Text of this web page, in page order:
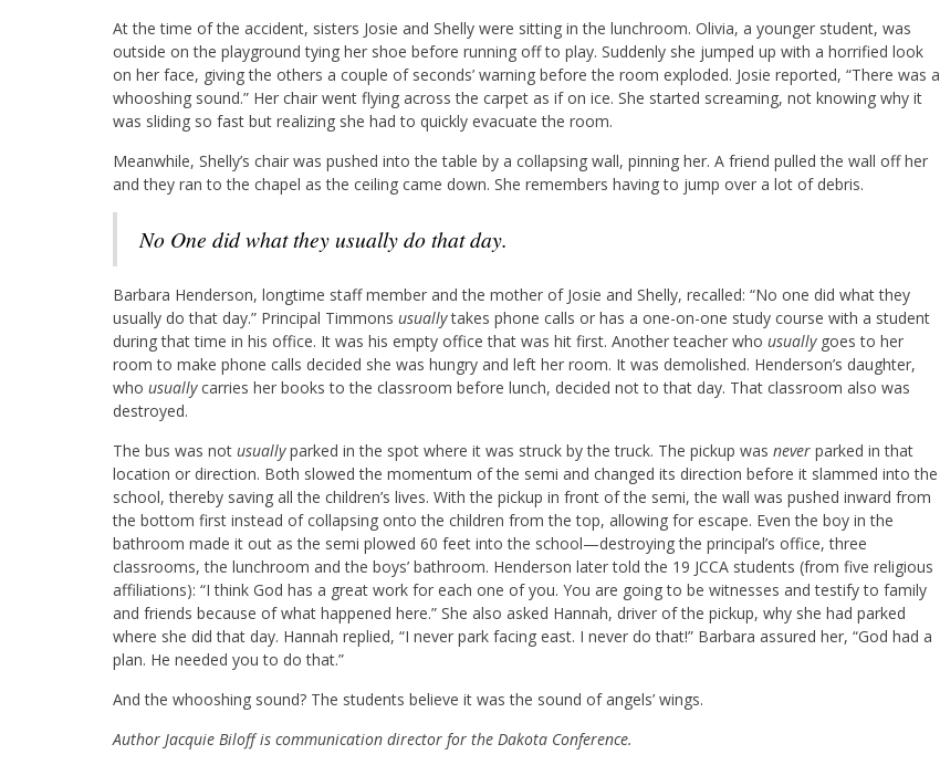
At the time of the accident, sisters Josie and Shelly were sitting in the lunchroom. Olivia, a younger student, was
outside on the playground tying her shoe before running off to play. Suddenly she jumped up with a horrified look
on her face, giving the others a couple of seconds’ warning before the room exploded. Josie reported, “There was a
whooshing sound.” Her chair went flying across the carpet as if on ice. She started screaming, not knowing why it
was sliding so fast but realizing she had to quickly evacuate the room.
Meanwhile, Shelly’s chair was pushed into the table by a collapsing wall, pinning her. A friend pulled the wall off her
and they ran to the chapel as the ceiling came down. She remembers having to jump over a lot of debris.
No One did what they usually do that day.
Barbara Henderson, longtime staff member and the mother of Josie and Shelly, recalled: “No one did what they
usually do that day.” Principal Timmons usuallytakes phone calls or has a one-on-one study course with a student
during that time in his office. It was his empty office that was hit first. Another teacher who usually goes to her
room to make phone calls decided she was hungry and left her room. It was demolished. Henderson’s daughter,
who usuallycarries her books to the classroom before lunch, decided not to that day. That classroom also was
destroyed.
The bus was not usuallyparked in the spot where it was struck by the truck. The pickup was never parked in that
location or direction. Both slowed the momentum of the semi and changed its direction before it slammed into the
school, thereby saving all the children’s lives. With the pickup in front of the semi, the wall was pushed inward from
the bottom first instead of collapsing onto the children from the top, allowing for escape. Even the boy in the
bathroom made it out as the semi plowed 60 feet into the school—destroying the principal’s office, three
classrooms, the lunchroom and the boys’ bathroom. Henderson later told the 19 JCCA students (from five religious
affiliations): “I think God has a great work for each one of you. You are going to be witnesses and testify to family
and friends because of what happened here.” She also asked Hannah, driver of the pickup, why she had parked
where she did that day. Hannah replied, “I never park facing east. I never do that!” Barbara assured her, “God had a
plan. He needed you to do that.”
And the whooshing sound? The students believe it was the sound of angels’ wings.
Author Jacquie Biloff is communication director for the Dakota Conference.